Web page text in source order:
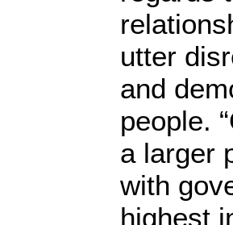
utter
and
people.
a larger
with
highest